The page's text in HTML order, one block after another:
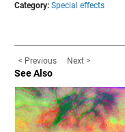
Category: Special effects
< Previous Next >
See Also